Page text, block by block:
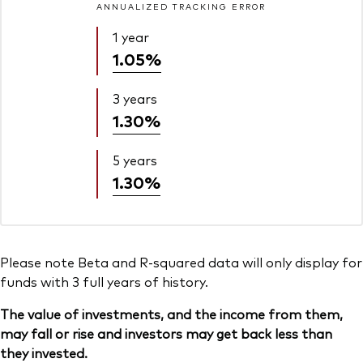
ANNUALIZED TRACKING ERROR
1 year
1.05%
3 years
1.30%
5 years
1.30%
Please note Beta and R-squared data will only display for
funds with 3 full years of history.
The value of investments, and the income from them,
may fall or rise and investors may get back less than
they invested.